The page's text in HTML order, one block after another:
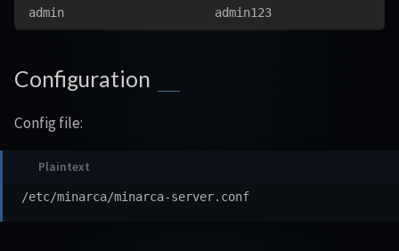
admin admin123
Configuration
Config file: